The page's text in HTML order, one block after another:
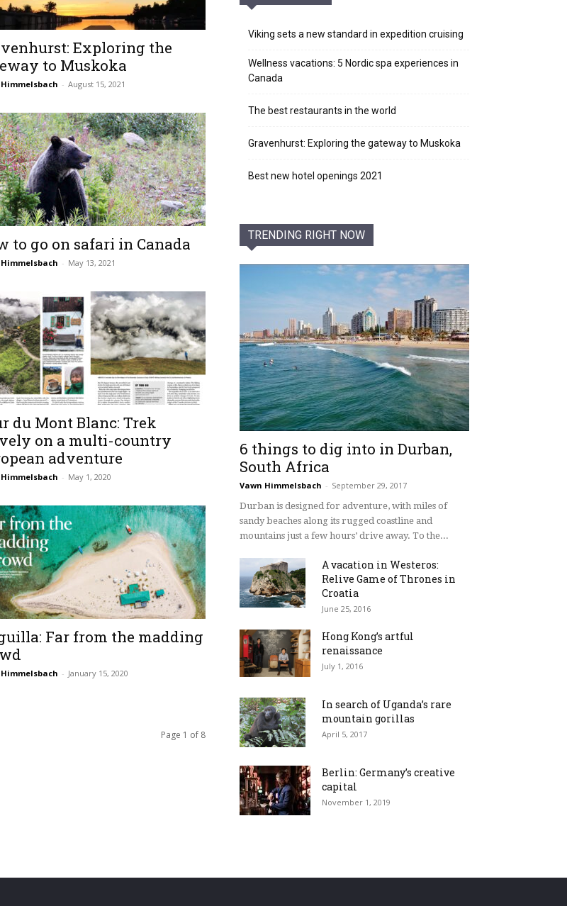
Exploring the
to Muskoka
- August 15, 2021
to go on safari in Canada
- May 13, 2021
du Mont Blanc: Trek
on a multi-country
adventure
- May 1, 2020
Far from the madding
- January 15, 2020
Page 1 of 8
Viking sets a new standard in expedition cruising
Wellness vacations: 5 Nordic spa experiences in
Canada
The best restaurants in the world
Gravenhurst: Exploring the gateway to Muskoka
Best new hotel openings 2021
TRENDING RIGHT NOW
6 things to dig into in Durban,
South Africa
Vawn Himmelsbach - September 29, 2017
Durban is designed for adventure, with miles of
sandy beaches along its rugged coastline and
mountains just a few hours’ drive away. To the...
A vacation in Westeros:
Relive Game of Thrones in
Croatia
June 25, 2016
Hong Kong’s artful
renaissance
July 1, 2016
In search of Uganda’s rare
mountain gorillas
April 5, 2017
Berlin: Germany’s creative
capital
November 1, 2019